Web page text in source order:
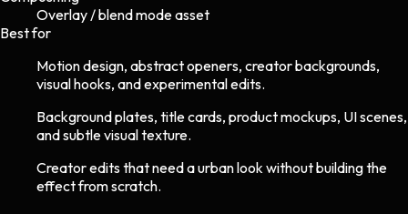
Overlay / blend mode asset
Best for
Motion design, abstract openers, creator backgrounds,
visual hooks, and experimental edits.
Background plates, title cards, product mockups, UI scenes,
and subtle visual texture.
Creator edits that need a urban look without building the
effect from scratch.